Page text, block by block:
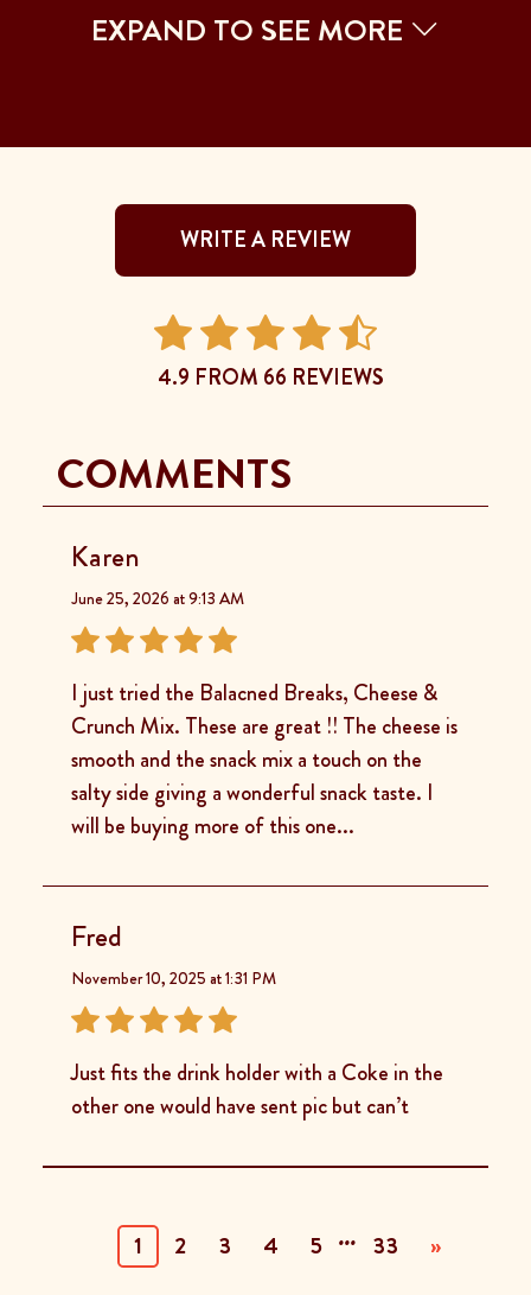
EXPAND TO SEE MORE
WRITE A REVIEW
4.9 FROM 66 REVIEWS
COMMENTS
Karen
June 25, 2026 at 9:13 AM
I just tried the Balacned Breaks, Cheese &
Crunch Mix. These are great !! The cheese is
smooth and the snack mix a touch on the
salty side giving a wonderful snack taste. I
will be buying more of this one...
Fred
November 10, 2025 at 1:31 PM
Just fits the drink holder with a Coke in the
other one would have sent pic but can’t
1(current)
2 3 4 5 ... 33 »